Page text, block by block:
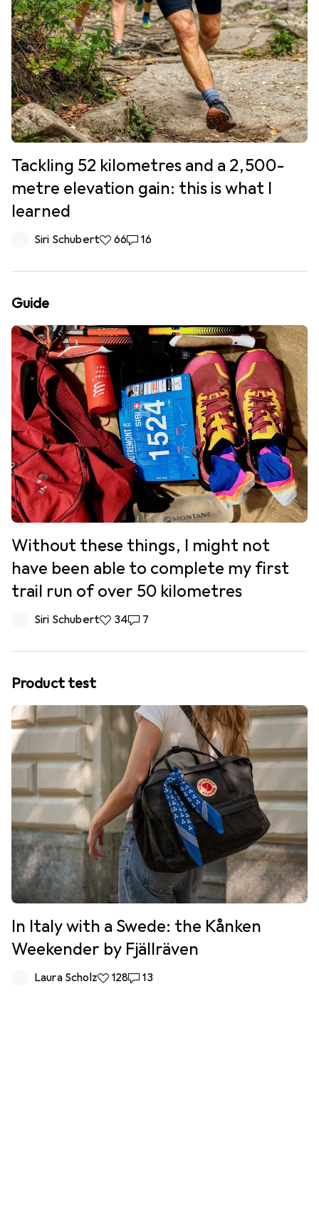
Tackling 52 kilometres and a 2,500-
metre elevation gain: this is what I
learned
Siri Schubert66 likes
6616 comments
16
Guide
Without these things, I might not
have been able to complete my first
trail run of over 50 kilometres
Siri Schubert34 likes
347 comments
7
Product test
In Italy with a Swede: the Kånken
Weekender by Fjällräven
Laura Scholz128 likes
12813 comments
13